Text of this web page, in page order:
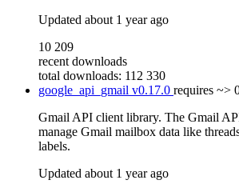
Updated about 1 year ago
10 209
recent downloads
total downloads: 112 330
google_api_gmail v0.17.0 requires ~>
Gmail API client library. The Gmail
manage Gmail mailbox data like
labels.
Updated about 1 year ago